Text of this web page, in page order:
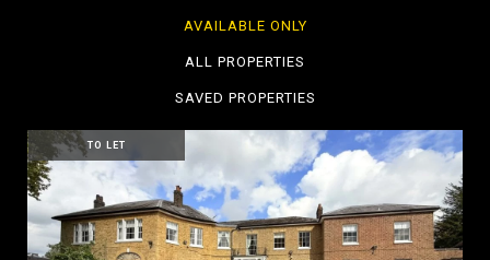
AVAILABLE ONLY
ALL PROPERTIES
SAVED PROPERTIES
TO LET